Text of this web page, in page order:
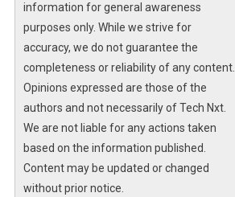
information for general awareness
purposes only. While we strive for
accuracy, we do not guarantee the
completeness or reliability of any content.
Opinions expressed are those of the
authors and not necessarily of Tech Nxt.
We are not liable for any actions taken
based on the information published.
Content may be updated or changed
without prior notice.